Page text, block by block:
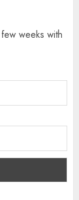
weeks with